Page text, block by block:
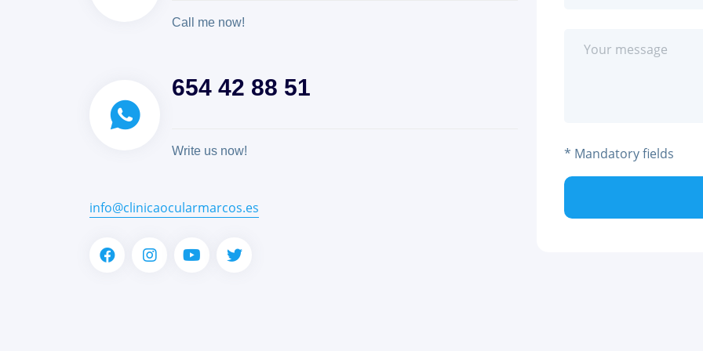
Call me now!
654 42 88 51
Write us now!
info@clinicaocularmarcos.es
* Mandatory fields